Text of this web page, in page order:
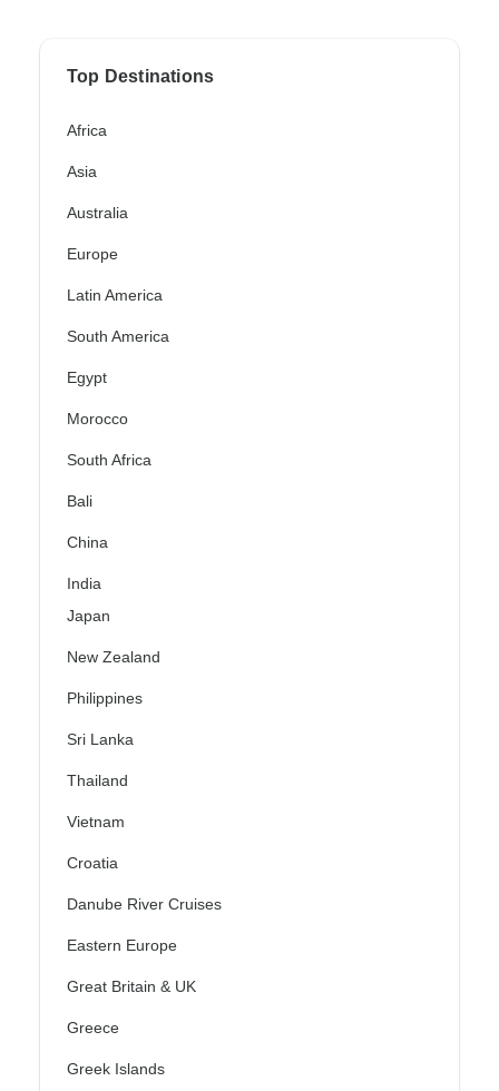
Top Destinations
Africa
Asia
Australia
Europe
Latin America
South America
Egypt
Morocco
South Africa
Bali
China
India
Japan
New Zealand
Philippines
Sri Lanka
Thailand
Vietnam
Croatia
Danube River Cruises
Eastern Europe
Great Britain & UK
Greece
Greek Islands